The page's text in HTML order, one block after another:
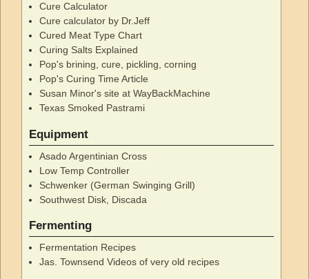
Cure Calculator
Cure calculator by Dr.Jeff
Cured Meat Type Chart
Curing Salts Explained
Pop's brining, cure, pickling, corning
Pop's Curing Time Article
Susan Minor's site at WayBackMachine
Texas Smoked Pastrami
Equipment
Asado Argentinian Cross
Low Temp Controller
Schwenker (German Swinging Grill)
Southwest Disk, Discada
Fermenting
Fermentation Recipes
Jas. Townsend Videos of very old recipes